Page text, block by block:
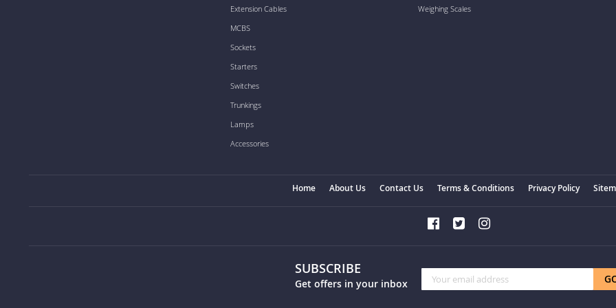
SUBSCRIBE
Get offers in your inbox
Sign
Up
Extension Cables
MCBS
Sockets
Starters
Switches
Trunkings
Lamps
Accessories
Weighing Scales
Home About Us Contact Us Terms & Conditions Privacy Policy